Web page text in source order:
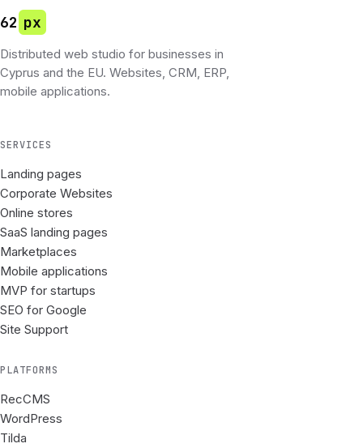
62 px
Distributed web studio for businesses in
Cyprus and the EU. Websites, CRM, ERP,
mobile applications.
SERVICES
Landing pages
Corporate Websites
Online stores
SaaS landing pages
Marketplaces
Mobile applications
MVP for startups
SEO for Google
Site Support
PLATFORMS
RecCMS
WordPress
Tilda